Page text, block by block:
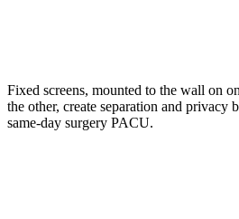
Fixed screens, mounted to the wall on
the other, create separation and privacy
same-day surgery PACU.